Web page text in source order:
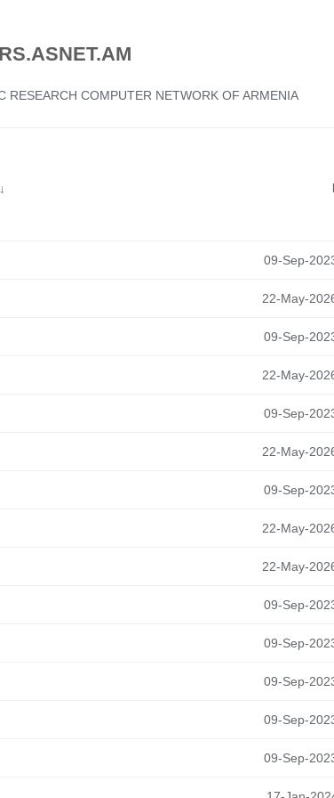
RESEARCH COMPUTER NETWORK OF ARMENIA
↓
09-Sep-
22-May-
09-Sep-
22-May-
09-Sep-
22-May-
09-Sep-
22-May-
22-May-
09-Sep-
09-Sep-
09-Sep-
09-Sep-
09-Sep-